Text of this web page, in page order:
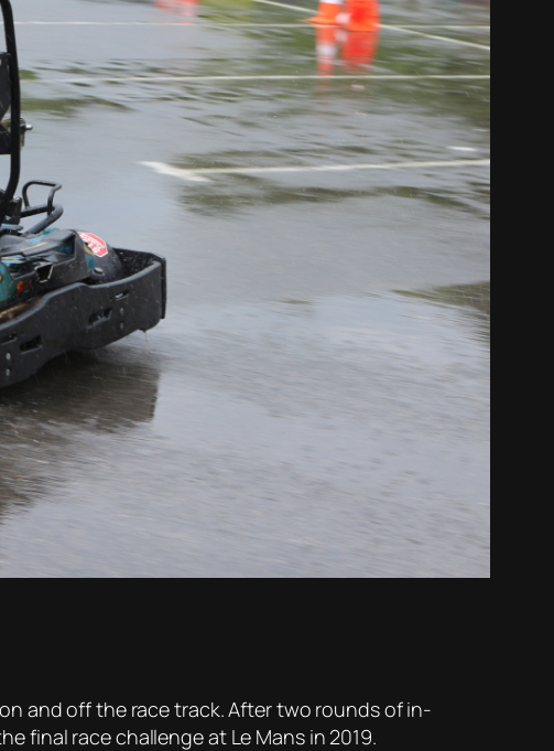
and off the race track. After two rounds of in-
final race challenge at Le Mans in 2019.